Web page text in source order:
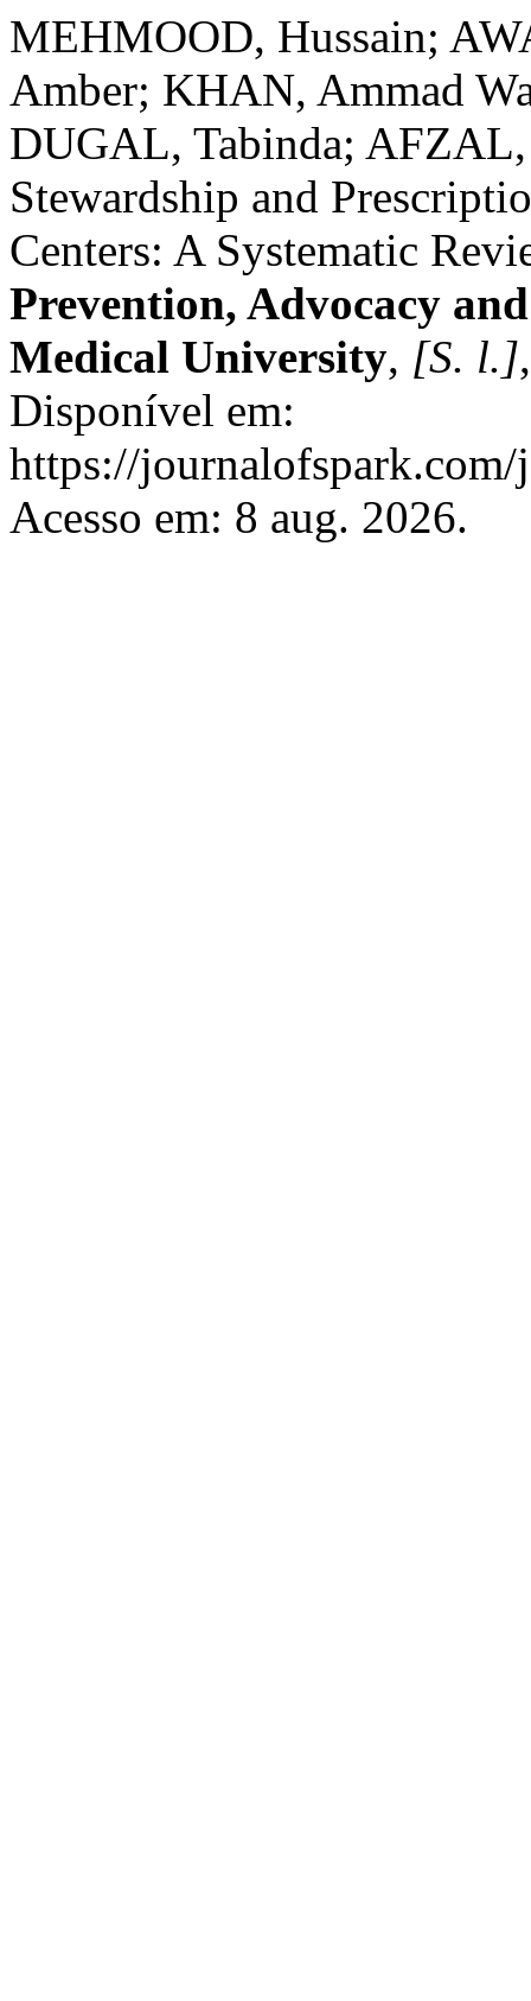
MEHMOOD, Hussain;
Amber; KHAN, Ammad
DUGAL, Tabinda;
Stewardship and
Centers: A Systematic
Prevention, Advocacy
Medical University, [S. l.]
Disponível em:
https://
Acesso em: 8 aug. 2026.